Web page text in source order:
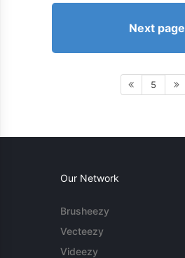
Next page
5
Our Network
Brusheezy
Vecteezy
Videezy